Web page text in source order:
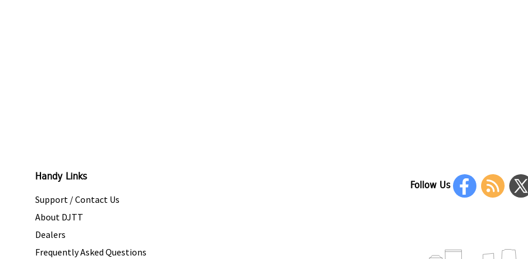
Handy Links
Support / Contact Us
About DJTT
Dealers
Frequently Asked Questions
Follow Us